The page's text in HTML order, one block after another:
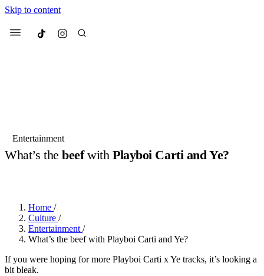
Skip to content
Menu Culted
Suggested Articles
Entertainment
What’s thebeefwith Playboi Carti and Ye?
Home /
Culture /
Entertainment /
What’s the beef with Playboi Carti and Ye?
If you were hoping for more Playboi Carti x Ye tracks, it’s looking a
bit bleak.